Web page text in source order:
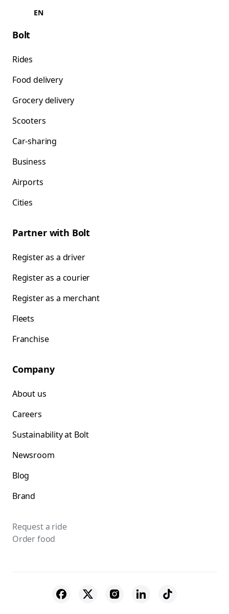
EN
Bolt
Rides
Food delivery
Grocery delivery
Scooters
Car-sharing
Business
Airports
Cities
Partner with Bolt
Register as a driver
Register as a courier
Register as a merchant
Fleets
Franchise
Company
About us
Careers
Sustainability at Bolt
Newsroom
Blog
Brand
Request a ride
Order food